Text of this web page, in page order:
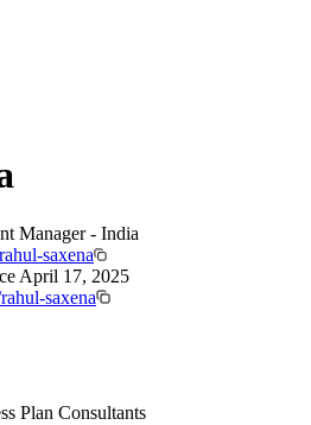
Manager - India
saxena
April 17, 2025
saxena
Plan Consultants